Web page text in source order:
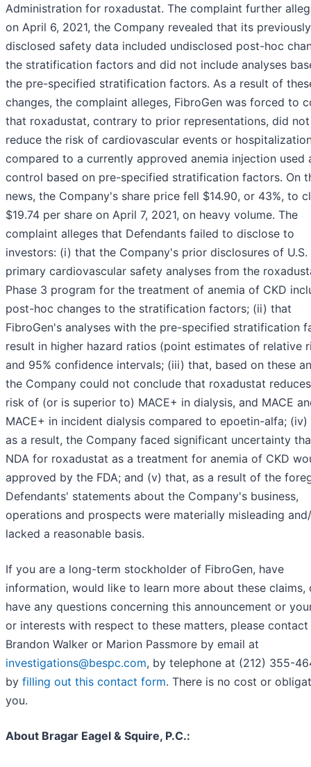
Administration for roxadustat. The complaint further
on April 6, 2021, the Company revealed that its previously
disclosed safety data included undisclosed post-hoc
the stratification factors and did not include analyses
the pre-specified stratification factors. As a result of
changes, the complaint alleges, FibroGen was forced to
that roxadustat, contrary to prior representations, did not
reduce the risk of cardiovascular events or
compared to a currently approved anemia injection used
control based on pre-specified stratification factors. On
news, the Company's share price fell $14.90, or 43%, to
$19.74 per share on April 7, 2021, on heavy volume. The
complaint alleges that Defendants failed to disclose to
investors: (i) that the Company's prior disclosures of U.S.
primary cardiovascular safety analyses from the
Phase 3 program for the treatment of anemia of CKD
post-hoc changes to the stratification factors; (ii) that
FibroGen's analyses with the pre-specified stratification
result in higher hazard ratios (point estimates of relative
and 95% confidence intervals; (iii) that, based on these
the Company could not conclude that roxadustat
risk of (or is superior to) MACE+ in dialysis, and MACE
MACE+ in incident dialysis compared to epoetin-alfa; (iv)
as a result, the Company faced significant uncertainty
NDA for roxadustat as a treatment for anemia of CKD
approved by the FDA; and (v) that, as a result of the
Defendants' statements about the Company's business,
operations and prospects were materially misleading
lacked a reasonable basis.
If you are a long-term stockholder of FibroGen, have
information, would like to learn more about these claims,
have any questions concerning this announcement or
or interests with respect to these matters, please contact
Brandon Walker or Marion Passmore by email at
investigations@bespc.com, by telephone at (212) 355-
by filling out this contact form. There is no cost or
you.
About Bragar Eagel & Squire, P.C.: